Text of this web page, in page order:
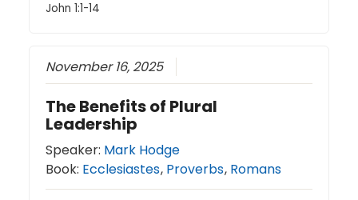
John 1:1-14
November 16, 2025
The Benefits of Plural
Leadership
Speaker: Mark Hodge
Book: Ecclesiastes, Proverbs, Romans